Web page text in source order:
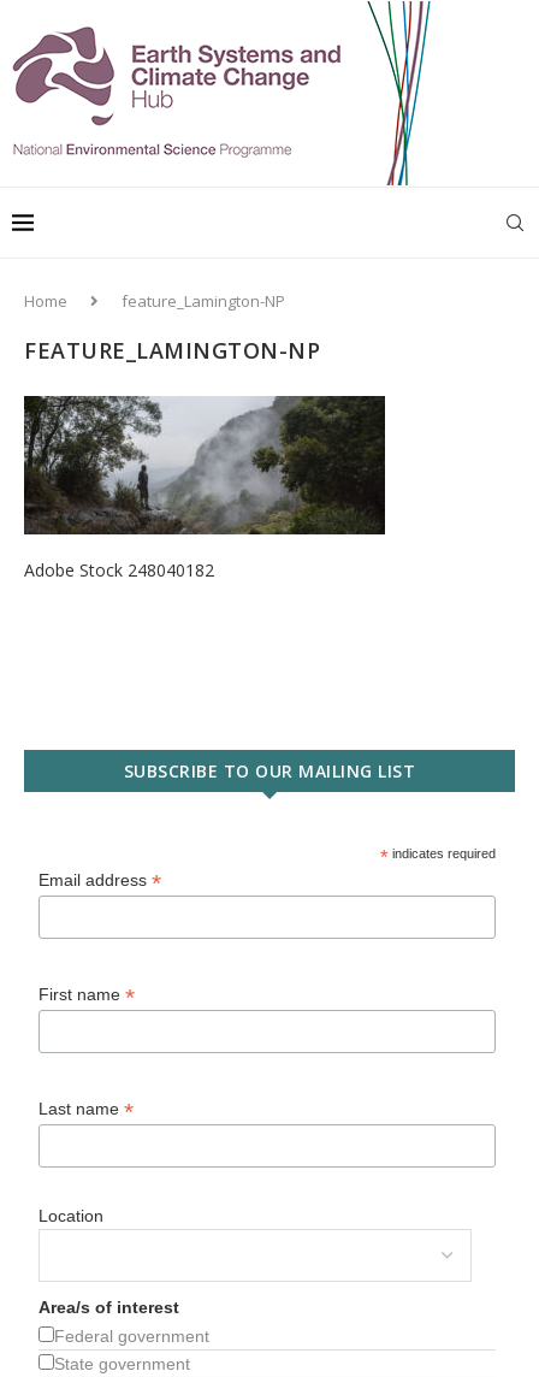
Home feature_Lamington-NP
FEATURE_LAMINGTON-NP
Adobe Stock 248040182
SUBSCRIBE TO OUR MAILING LIST
* indicates required
Email address*
First name*
Last name*
Location
Area/s of interest
Federal government
State government